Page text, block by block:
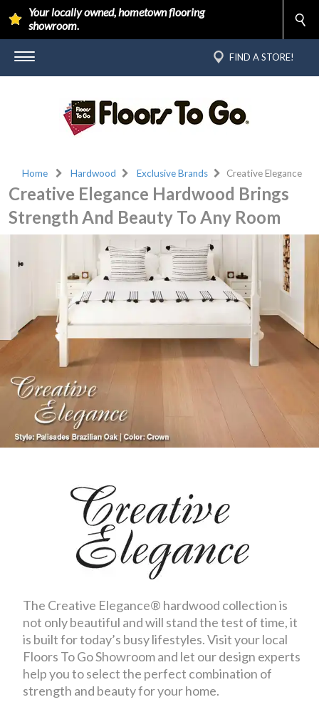
Your locally owned, hometown flooring
showroom.
FIND A STORE!
Home Hardwood Exclusive Brands Creative Elegance
Creative Elegance Hardwood Brings
Strength And Beauty To Any Room
The Creative Elegance® hardwood collection is
not only beautiful and will stand the test of time, it
is built for today’s busy lifestyles. Visit your local
Floors To Go Showroom and let our design experts
help you to select the perfect combination of
strength and beauty for your home.